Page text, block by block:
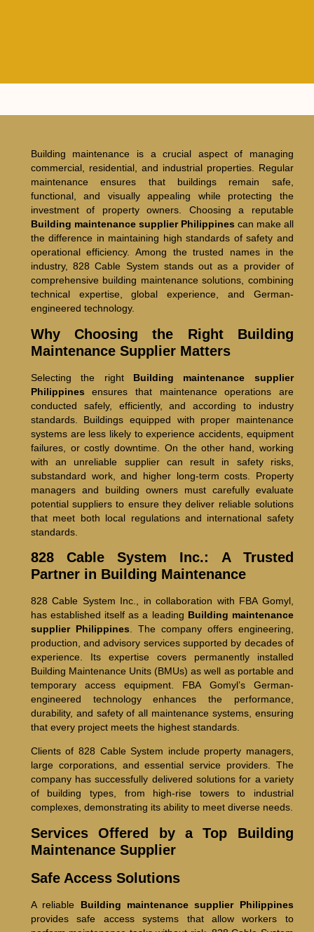
Building maintenance is a crucial aspect of managing
commercial, residential, and industrial properties. Regular
maintenance ensures that buildings remain safe,
functional, and visually appealing while protecting the
investment of property owners. Choosing a reputable
Building maintenance supplier Philippines can make all
the difference in maintaining high standards of safety and
operational efficiency. Among the trusted names in the
industry, 828 Cable System stands out as a provider of
comprehensive building maintenance solutions, combining
technical expertise, global experience, and German-
engineered technology.
Why Choosing the Right Building
Maintenance Supplier Matters
Selecting the right Building maintenance supplier
Philippines ensures that maintenance operations are
conducted safely, efficiently, and according to industry
standards. Buildings equipped with proper maintenance
systems are less likely to experience accidents, equipment
failures, or costly downtime. On the other hand, working
with an unreliable supplier can result in safety risks,
substandard work, and higher long-term costs. Property
managers and building owners must carefully evaluate
potential suppliers to ensure they deliver reliable solutions
that meet both local regulations and international safety
standards.
828 Cable System Inc.: A Trusted
Partner in Building Maintenance
828 Cable System Inc., in collaboration with FBA Gomyl,
has established itself as a leading Building maintenance
supplier Philippines . The company offers engineering,
production, and advisory services supported by decades of
experience. Its expertise covers permanently installed
Building Maintenance Units (BMUs) as well as portable and
temporary access equipment. FBA Gomyl’s German-
engineered technology enhances the performance,
durability, and safety of all maintenance systems, ensuring
that every project meets the highest standards.
Clients of 828 Cable System include property managers,
large corporations, and essential service providers. The
company has successfully delivered solutions for a variety
of building types, from high-rise towers to industrial
complexes, demonstrating its ability to meet diverse needs.
Services Offered by a Top Building
Maintenance Supplier
Safe Access Solutions
A reliable Building maintenance supplier Philippines
provides safe access systems that allow workers to